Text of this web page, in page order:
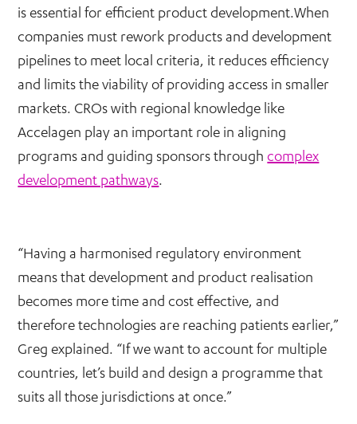
is essential for efficient product development.When
companies must rework products and development
pipelines to meet local criteria, it reduces efficiency
and limits the viability of providing access in smaller
markets. CROs with regional knowledge like
Accelagen play an important role in aligning
programs and guiding sponsors throughcomplex
development pathways.
“Having a harmonised regulatory environment
means that development and product realisation
becomes more time and cost effective, and
therefore technologies are reaching patients earlier,”
Greg explained. “If we want to account for multiple
countries, let’s build and design a programme that
suits all those jurisdictions at once.”